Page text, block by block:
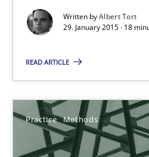
Written byAlbert Tort
29. January 2015 · 18
READ ARTICLE
Practice Methods
18 minutes
Requirements for cross-
Integrating explainability and
Practice Methods